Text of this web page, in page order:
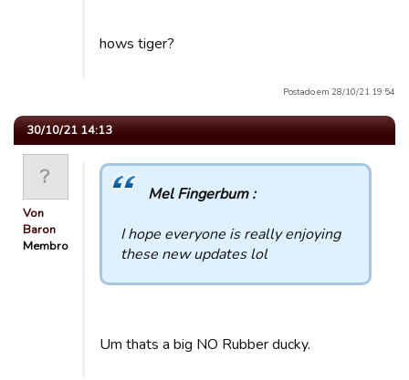
hows tiger?
Postado em 28/10/21 19:54
30/10/21 14:13
Von
Baron
Membro
Mel Fingerbum :
I hope everyone is really enjoying
these new updates lol
Um thats a big NO Rubber ducky.